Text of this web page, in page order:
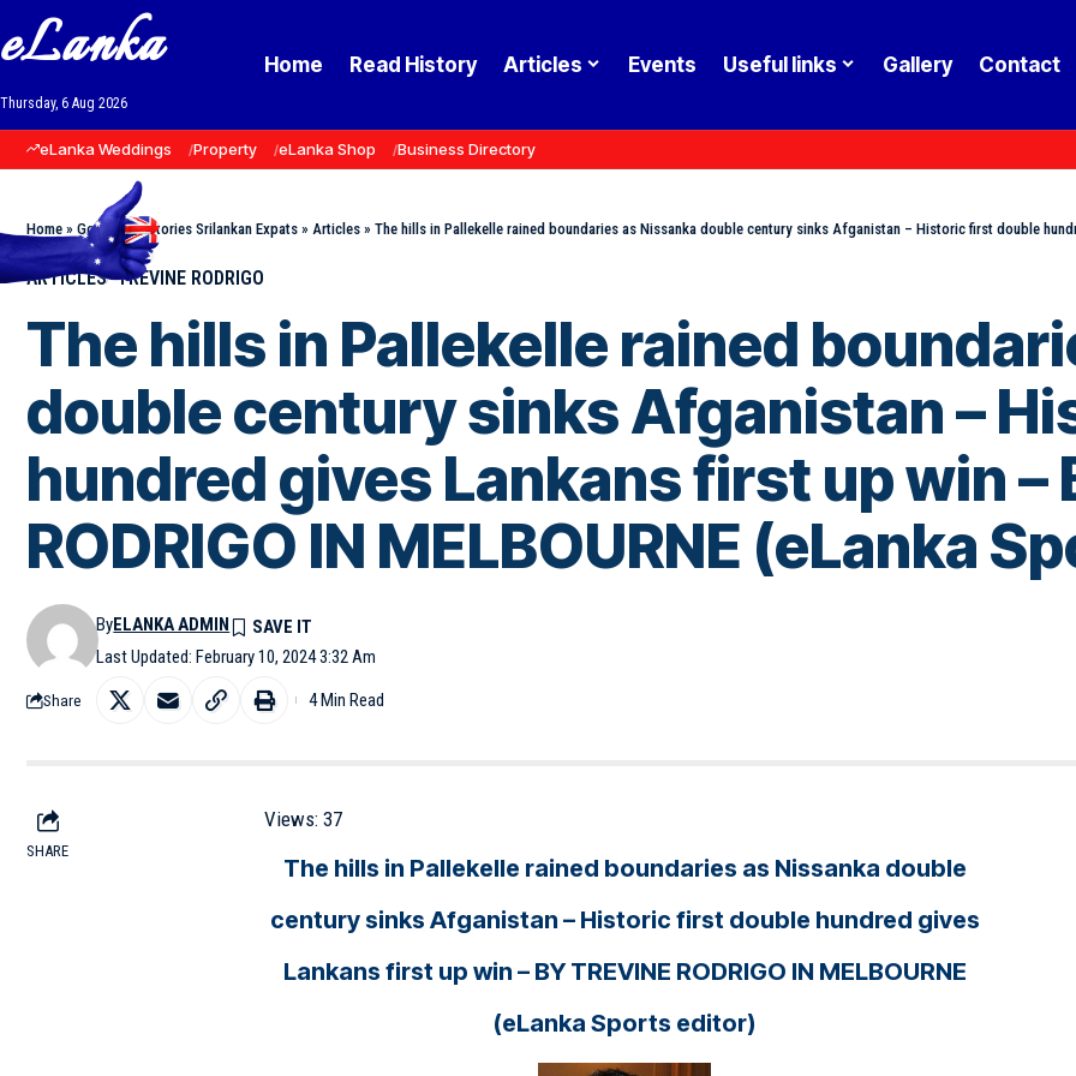
eLanka
Thursday, 6 Aug 2026
Home Read History Articles Events Useful links Gallery Contact
eLanka Weddings Property eLanka Shop Business Directory
Home » Goodnews Stories Srilankan Expats » Articles » The hills in Pallekelle rained boundaries as Nissanka double century sinks Afganistan – Historic first double hundred
ARTICLES TREVINE RODRIGO
The hills in Pallekelle rained
double century sinks Afganistan –
hundred gives Lankans first up win –
RODRIGO IN MELBOURNE (eLanka
Last Updated: February 10, 2024 3:32 Am
ByELANKA ADMIN
Share 4 Min Read
SHARE
Views: 37
The hills in Pallekelle rained boundaries as Nissanka double
century sinks Afganistan – Historic first double hundred gives
Lankans first up win – BY TREVINE RODRIGO IN MELBOURNE
(eLanka Sports editor)